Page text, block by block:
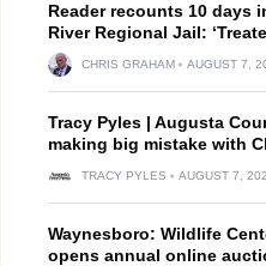
Reader recounts 10 days
River Regional Jail:
CHRIS GRAHAM AUGUST 7,
Tracy Pyles | Augusta
making big mistake with
TRACY PYLES AUGUST 7,
Waynesboro: Wildlife
opens annual online